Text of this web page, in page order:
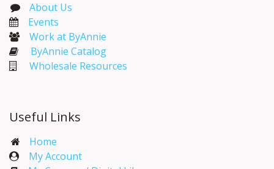
About Us
Events​
Work at ByAnnie
ByAnnie Catalog
Wholesale Resources
Useful Links
Home
My Account​